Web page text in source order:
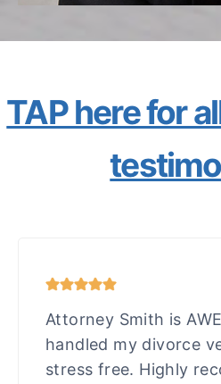
TAP here for
Attorney Smith is
handled my divorce
stress free. Highly